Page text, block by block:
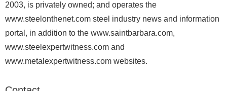
2003, is privately owned; and operates the
www.steelonthenet.com steel industry news and information
portal, in addition to the www.saintbarbara.com,
www.steelexpertwitness.com and
www.metalexpertwitness.com websites.